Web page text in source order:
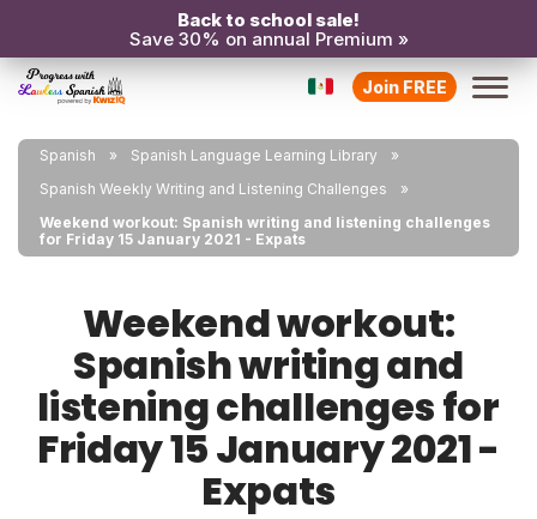
Back to school sale!
Save 30% on annual Premium »
Join FREE
Spanish
Spanish Language Learning Library
Spanish Weekly Writing and Listening Challenges
Weekend workout: Spanish writing and listening challenges
for Friday 15 January 2021 - Expats
Weekend workout:
Spanish writing and
listening challenges for
Friday 15 January 2021 -
Expats